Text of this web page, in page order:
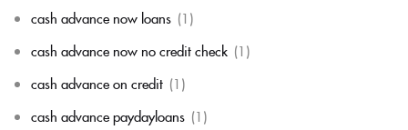
cash advance now loans (1)
cash advance now no credit check (1)
cash advance on credit (1)
cash advance paydayloans (1)